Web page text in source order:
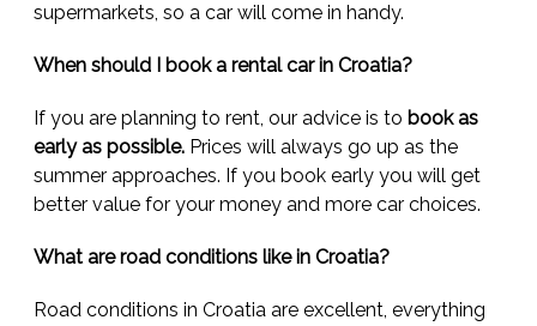
supermarkets, so a car will come in handy.
When should I book a rental car in Croatia?
If you are planning to rent, our advice is to book as
early as possible. Prices will always go up as the
summer approaches. If you book early you will get
better value for your money and more car choices.
What are road conditions like in Croatia?
Road conditions in Croatia are excellent, everything